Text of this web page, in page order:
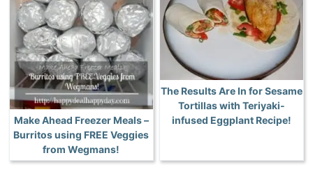
Make Ahead Freezer Meals –
Burritos using FREE Veggies
from Wegmans!
The Results Are In for Sesame
Tortillas with Teriyaki-
infused Eggplant Recipe!